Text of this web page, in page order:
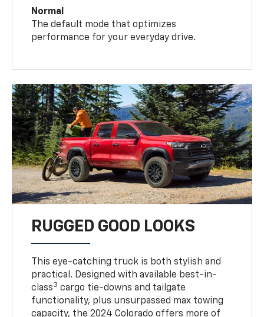
Normal
The default mode that optimizes
performance for your everyday drive.
RUGGED GOOD LOOKS
This eye-catching truck is both stylish and
practical. Designed with available best-in-
class3 cargo tie-downs and tailgate
functionality, plus unsurpassed max towing
capacity, the 2024 Colorado offers more of